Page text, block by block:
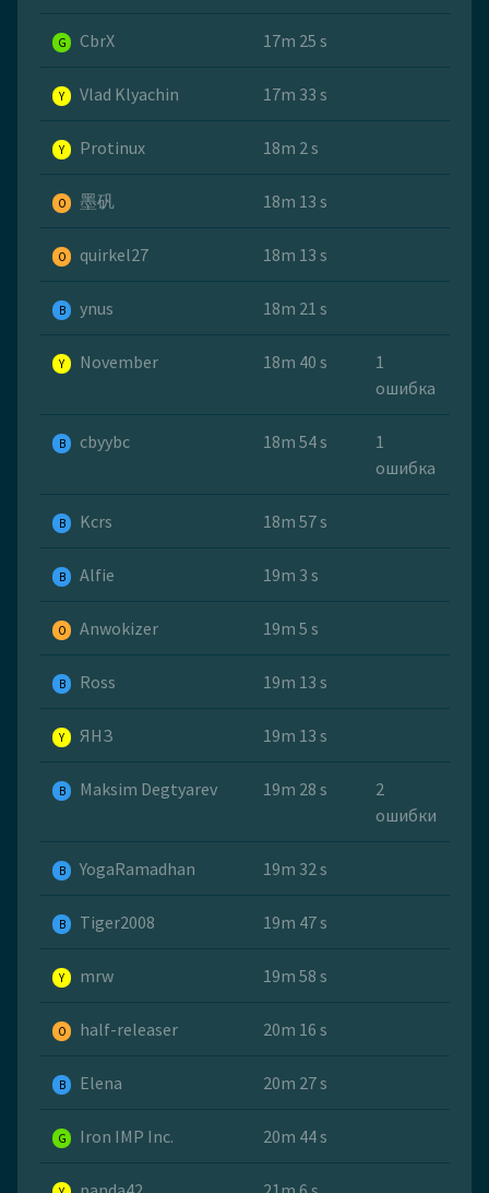
G CbrX 17m 25 s
Y Vlad Klyachin 17m 33 s
Y Protinux 18m 2 s
O 墨矾 18m 13 s
O quirkel27 18m 13 s
B ynus 18m 21 s
Y November 18m 40 s
1
ошибка
B cbyybc 18m 54 s
1
ошибка
B Kcrs 18m 57 s
B Alfie 19m 3 s
O Anwokizer 19m 5 s
B Ross 19m 13 s
Y ЯНЗ 19m 13 s
B Maksim Degtyarev 19m 28 s
2
ошибки
B YogaRamadhan 19m 32 s
B Tiger2008 19m 47 s
Y mrw 19m 58 s
O half-releaser 20m 16 s
B Elena 20m 27 s
G Iron IMP Inc. 20m 44 s